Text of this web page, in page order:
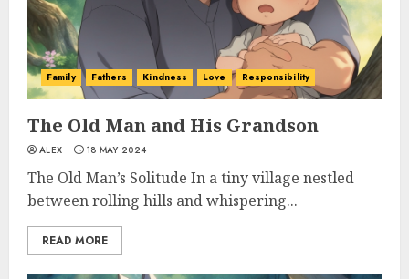
Family Fathers Kindness Love Responsibility
The Old Man and His Grandson
ALEX 18 MAY 2024
The Old Man’s Solitude In a tiny village nestled
between rolling hills and whispering...
READ MORE